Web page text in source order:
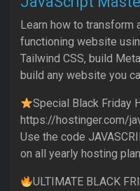
Learn how to transform
functioning website
Tailwind CSS, build
build any website you
Special Black Friday
https://hostinger.com/
Use the code
on all yearly hosting
ULTIMATE BLACK